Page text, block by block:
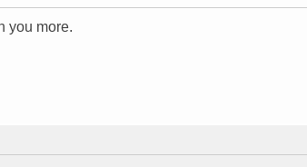
you more.